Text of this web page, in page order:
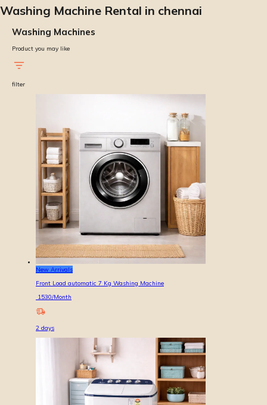
Washing Machine Rental in chennai
Washing Machines
Product you may like
filter
New Arrivals
Front Load automatic 7 Kg Washing Machine
1530/Month
2 days